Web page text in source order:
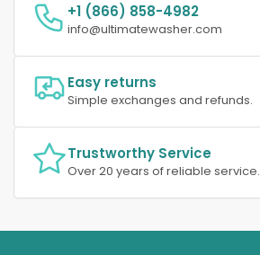
+1 (866) 858-4982
info@ultimatewasher.com
Easy returns
Simple exchanges and refunds.
Trustworthy Service
Over 20 years of reliable service.